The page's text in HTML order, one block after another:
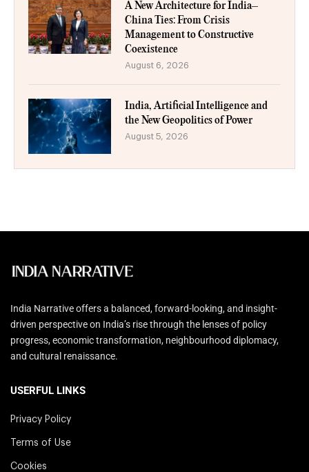
A New Architecture for India–
China Ties: From Crisis
Management to Constructive
Coexistence
August 6, 2026
India, Artificial Intelligence and
the New Geopolitics of Power
August 5, 2026
India Narrative offers a balanced, forward-looking, and insight-
driven perspective on India’s rise through the lenses of policy
progress, economic transformation, neighbourhood diplomacy,
and cultural renaissance.
USERFUL LINKS
Privacy Policy
Terms of Use
Cookies